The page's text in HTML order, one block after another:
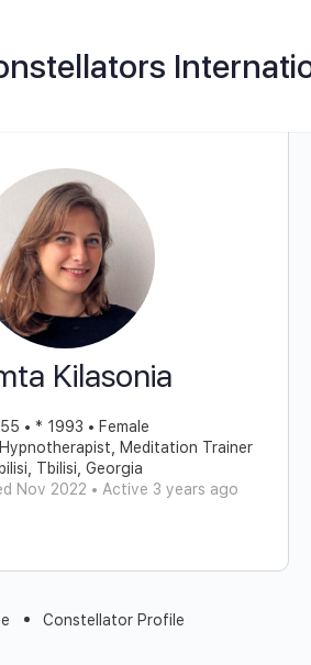
Kilasonia
• * 1993 • Female
Meditation Trainer
Tbilisi, Georgia
Nov 2022 • Active 3 years ago
Constellator Profile